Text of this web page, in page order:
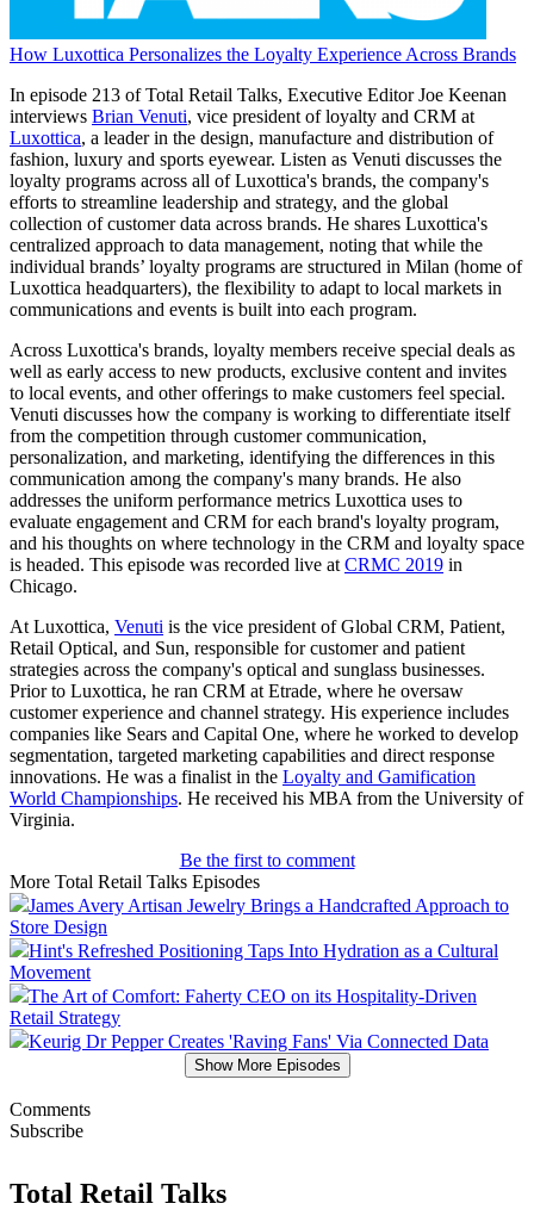
How Luxottica Personalizes the Loyalty Experience Across Brands
In episode 213 of Total Retail Talks, Executive Editor Joe Keenan
interviews Brian Venuti, vice president of loyalty and CRM at
Luxottica, a leader in the design, manufacture and distribution of
fashion, luxury and sports eyewear. Listen as Venuti discusses the
loyalty programs across all of Luxottica's brands, the company's
efforts to streamline leadership and strategy, and the global
collection of customer data across brands. He shares Luxottica's
centralized approach to data management, noting that while the
individual brands’ loyalty programs are structured in Milan (home of
Luxottica headquarters), the flexibility to adapt to local markets in
communications and events is built into each program.
Across Luxottica's brands, loyalty members receive special deals as
well as early access to new products, exclusive content and invites
to local events, and other offerings to make customers feel special.
Venuti discusses how the company is working to differentiate itself
from the competition through customer communication,
personalization, and marketing, identifying the differences in this
communication among the company's many brands. He also
addresses the uniform performance metrics Luxottica uses to
evaluate engagement and CRM for each brand's loyalty program,
and his thoughts on where technology in the CRM and loyalty space
is headed. This episode was recorded live atCRMC 2019 in
Chicago.
At Luxottica, Venuti is the vice president of Global CRM, Patient,
Retail Optical, and Sun, responsible for customer and patient
strategies across the company's optical and sunglass businesses.
Prior to Luxottica, he ran CRM at Etrade, where he oversaw
customer experience and channel strategy. His experience includes
companies like Sears and Capital One, where he worked to develop
segmentation, targeted marketing capabilities and direct response
innovations. He was a finalist in the Loyalty and Gamification
World Championships. He received his MBA from the University of
Virginia.
Be the first to comment
More Total Retail Talks Episodes
James Avery Artisan Jewelry Brings a Handcrafted Approach to
Store Design
Hint's Refreshed Positioning Taps Into Hydration as a Cultural
Movement
The Art of Comfort: Faherty CEO on its Hospitality-Driven
Retail Strategy
Keurig Dr Pepper Creates 'Raving Fans' Via Connected Data
Show More Episodes
Comments
Subscribe
Total Retail Talks